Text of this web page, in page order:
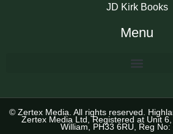
JD Kirk Books
Menu
© Zertex Media. All rights reserved.
Zertex Media Ltd, Registered at Unit
William, PH33 6RU, Reg No: